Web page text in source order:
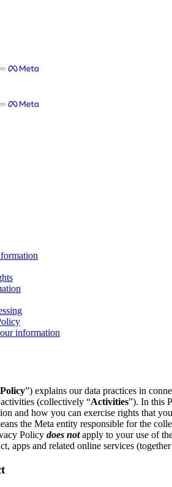
information
”) explains our data practices in
(collectively “Activities”). In this
and how you can exercise rights that
the Meta entity responsible for the
Policy does notapply to your use of
apps and related online services